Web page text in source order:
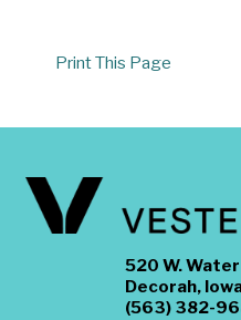
Print This Page
520 W.
Decorah,
(563) 382-